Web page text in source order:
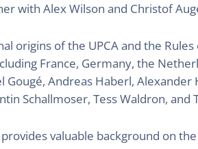
with Alex Wilson and Christof
origins of the UPCA and the
France, Germany, the
Andreas Haberl, Alexander
Schallmoser, Tess Waldron, and
valuable background on